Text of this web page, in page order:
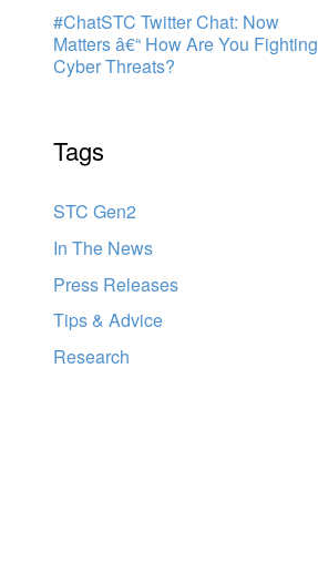
#ChatSTC Twitter Chat: Now
Matters â€“ How Are You Fighting
Cyber Threats?
Tags
STC Gen2
In The News
Press Releases
Tips & Advice
Research